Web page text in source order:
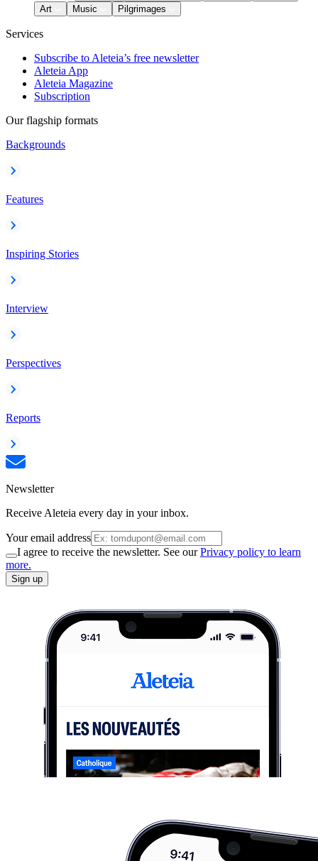
Art
Music Pilgrimages
Services
Subscribe to Aleteia’s free newsletter
Aleteia App
Aleteia Magazine
Subscription
Our flagship formats
Backgrounds
Features
Inspiring Stories
Interview
Perspectives
Reports
Newsletter
Receive Aleteia every day in your inbox.
Your email address
I agree to receive the newsletter. See ourPrivacy policy to learn
more.
Sign up